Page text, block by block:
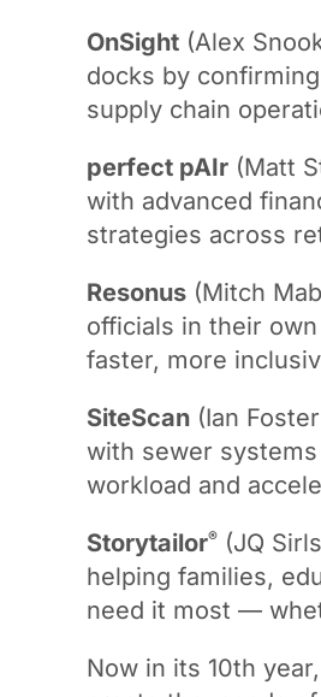
OnSight(Alex
docks by
supply chain
perfect pAIr(Matt
with advanced
strategies across
Resonus(Mitch
officials in their
faster, more
SiteScan(Ian
with sewer
workload and
Storytailor®(JQ
helping families,
need it most —
Now in its 10th